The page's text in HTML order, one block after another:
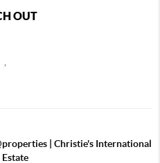
OUT
| Christie's International
Estate